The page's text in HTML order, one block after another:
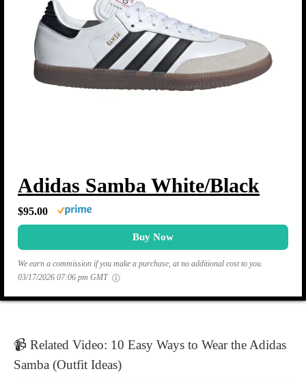
Adidas Samba White/Black
$95.00
Buy Now
We earn a commission if you make a purchase, at no additional cost to you.
03/17/2026 07:06 pm GMT
📹 Related Video: 10 Easy Ways to Wear the Adidas
Samba (Outfit Ideas)